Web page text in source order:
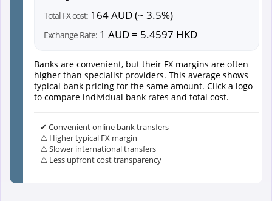
Total FX cost: 164 AUD (~ 3.5%)
Exchange Rate: 1 AUD = 5.4597 HKD
Banks are convenient, but their FX margins are often
higher than specialist providers. This average shows
typical bank pricing for the same amount. Click a logo
to compare individual bank rates and total cost.
✔ Convenient online bank transfers
⚠️ Higher typical FX margin
⚠️ Slower international transfers
⚠️ Less upfront cost transparency